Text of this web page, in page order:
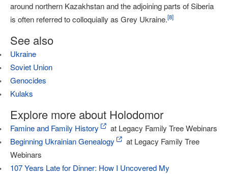
around northern Kazakhstan and the adjoining parts of Siberia
is often referred to colloquially as Grey Ukraine.[8]
See also
Ukraine
Soviet Union
Genocides
Kulaks
Explore more about Holodomor
Famine and Family History
at Legacy Family Tree Webinars
Beginning Ukrainian Genealogy
at Legacy Family Tree
Webinars
107 Years Late for Dinner: How I Uncovered My